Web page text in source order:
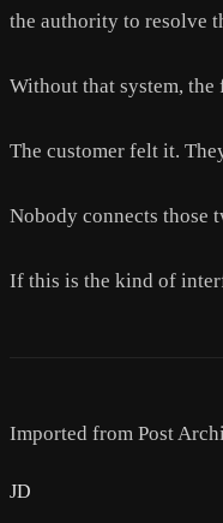
the authority to resolve
Without that system, the
The customer felt it.
Nobody connects those
If this is the kind of
Imported from Post
JD